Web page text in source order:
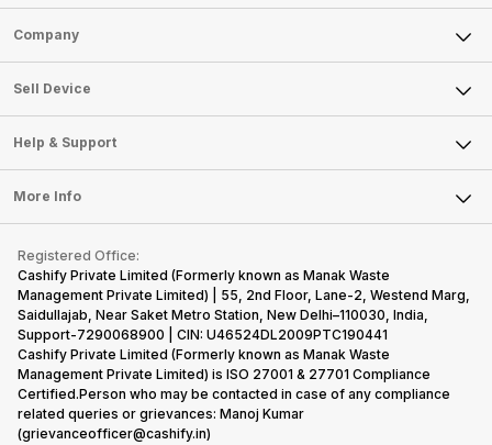
Sell Phone
Sell Television
Sell Smart Watch
Sell Smart Speakers
Sell DSLR Camera
Sell Earbuds
Repair Phone
Recycle Phone
Find New Phone
Partner With Us
Company
About Us
Careers
Articles
Press Releases
Become Cashify Partner
Become Supersale Partner
Corporate Information
Sell Device
Mobile Phone
Laptop
Tablet
iMac
Gaming Consoles
Help & Support
FAQ
Contact Us
Warranty Policy
Refund Policy
More Info
Privacy Policy
Terms of Use
E-Waste Policy
Cookie Policy
What is Refurbished
Registered Office:
Cashify Private Limited (Formerly known as Manak Waste
Management Private Limited) | 55, 2nd Floor, Lane-2, Westend Marg,
Saidullajab, Near Saket Metro Station, New Delhi–110030, India,
Support-7290068900 | CIN: U46524DL2009PTC190441
Cashify Private Limited (Formerly known as Manak Waste
Management Private Limited) is ISO 27001 & 27701 Compliance
Certified.Person who may be contacted in case of any compliance
related queries or grievances: Manoj Kumar
(grievanceofficer@cashify.in)